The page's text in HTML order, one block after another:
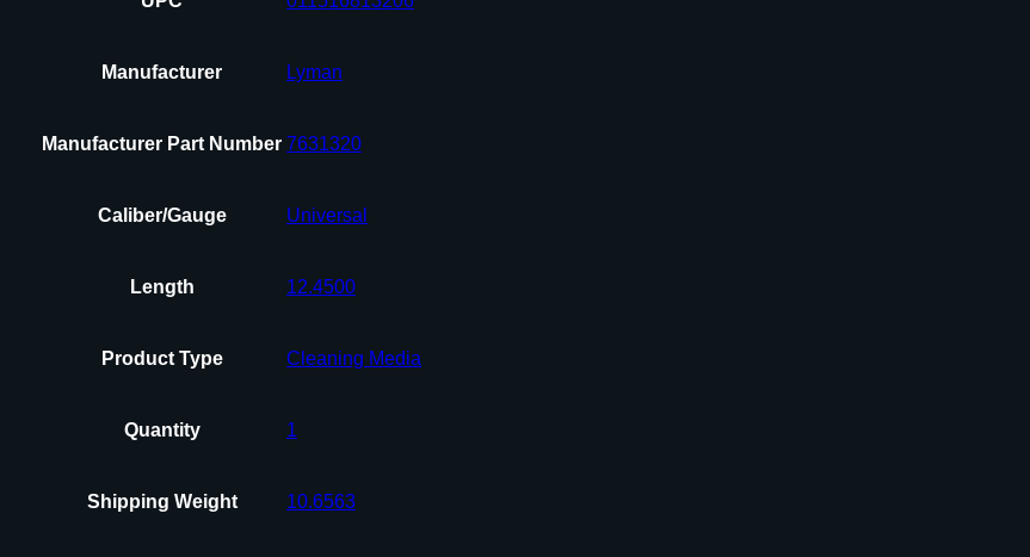
Manufacturer Lyman
Manufacturer Part Number 7631320
Caliber/Gauge Universal
Length 12.4500
Product Type Cleaning Media
Quantity 1
Shipping Weight 10.6563